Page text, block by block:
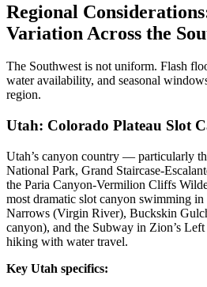
Regional
Variation Across the
The Southwest is not uniform. Flash
water availability, and seasonal
region.
Utah: Colorado Plateau Slot
Utah’s canyon country — particularly
National Park, Grand Staircase-
the Paria Canyon-Vermilion Cliffs
most dramatic slot canyon swimming
Narrows (Virgin River), Buckskin
canyon), and the Subway in Zion’s
hiking with water travel.
Key Utah specifics: